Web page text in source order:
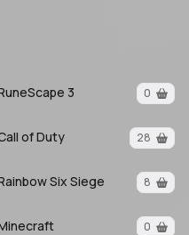
3 0
of Duty 28
Six Siege 8
0